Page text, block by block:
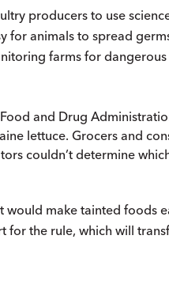
producers to use
for animals to spread
farms for
and Drug
lettuce. Grocers and
couldn’t determine
would make tainted foods
for the rule, which will